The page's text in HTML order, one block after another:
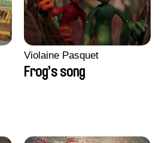
Violaine Pasquet
Frog’s song